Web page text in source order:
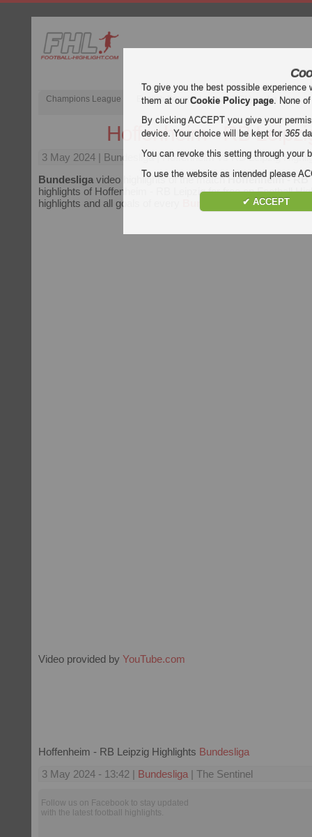
Champions League English Premier League (EPL) La Liga
Hoffenheim - RB
3 May 2024 | Bundesliga | Hoffenheim vs RB Leipzig
Bundesliga video highlights of the matchHoffenheim - RB
highlights of Hoffenheim - RB Leipzig for free on Football
highlights and all goals of every
match.
Video provided by YouTube.com
Hoffenheim - RB Leipzig Highlights Bundesliga
3 May 2024 - 13:42 | Bundesliga | The Sentinel
Follow us on Facebook to stay updated
with the latest football highlights.
To give you the best possible
them at ourCookie Policy page. None
By clicking ACCEPT you give your
device. Your choice will be kept for365
You can revoke this setting through your
To use the website as intended please
✔ ACCEPT